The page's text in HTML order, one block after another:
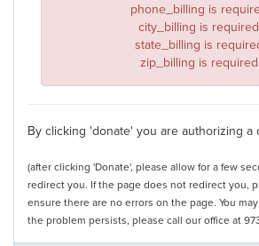
phone_billing is
city_billing is required
state_billing is
zip_billing is required
By clicking 'donate' you are authorizing a
(after clicking 'Donate', please allow for a few
redirect you. If the page does not redirect you,
ensure there are no errors on the page. You
the problem persists, please call our office at